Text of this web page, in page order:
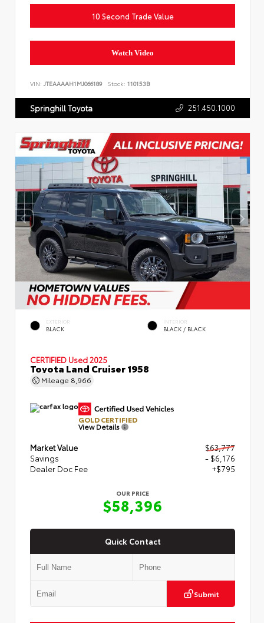
10 Second Trade Value
Watch Video
VIN: JTEAAAAH1MJ066189 Stock: 110153B
Springhill Toyota 251.450.1000
EXTERIOR
BLACK
INTERIOR
BLACK / BLACK
CERTIFIED Used 2025
Toyota Land Cruiser 1958
Mileage 8,966
GOLD CERTIFIED
View Details
Market Value
$63,777
Savings
- $6,176
Dealer Doc Fee
+$795
OUR PRICE
$58,396
Quick Contact
Submit